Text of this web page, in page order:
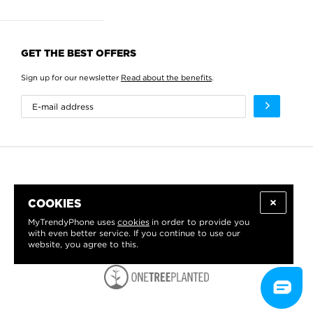
COOKIES
MyTrendyPhone uses cookies in order to provide you
with even better service. If you continue to use our
website, you agree to this.
GET THE BEST OFFERS
Sign up for our newsletter Read about the benefits.
WE PROUDLY SUPPORT: